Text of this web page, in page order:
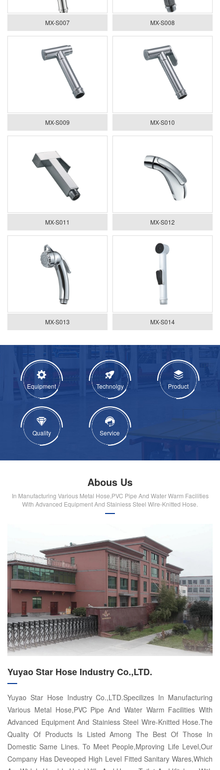
MX-S007 MX-S008
MX-S009 MX-S010
MX-S011 MX-S012
MX-S013 MX-S014
Equipment Technolgy Product
Quality Service
Abous Us
In Manufacturing Various Metal Hose,PVC Pipe And Water Warm Facilities
With Advanced Equipment And Stainiess Steel Wire-Knitted Hose.
Yuyao Star Hose Industry Co.,LTD.
Yuyao Star Hose Industry Co.,LTD.Specilizes In Manufacturing
Various Metal Hose,PVC Pipe And Water Warm Facilities With
Advanced Equipment And Stainiess Steel Wire-Knitted Hose.The
Quality Of Products Is Listed Among The Best Of Those In
Domestic Same Lines. To Meet People,Mproving Life Level,Our
Company Has Deveoped High Level Fitted Sanitary Wares,Which